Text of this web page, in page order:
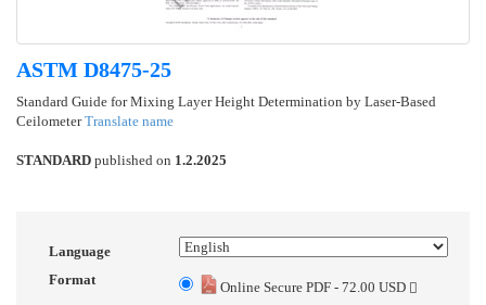
ASTM D8475-25
Standard Guide for Mixing Layer Height Determination by Laser-Based
CeilometerTranslate name
STANDARD published on 1.2.2025
Language
Format
Online Secure PDF - 72.00 USD